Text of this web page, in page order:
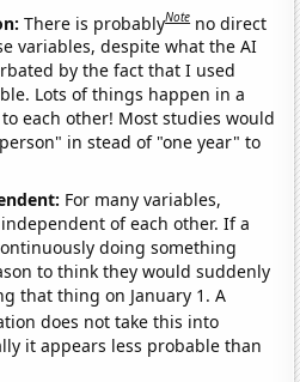
There is probablyNote no direct
variables, despite what the AI
by the fact that I used
Lots of things happen in a
each other! Most studies would
in stead of "one year" to
For many variables,
of each other. If a
doing something
to think they would suddenly
that thing on January 1. A
does not take this into
it appears less probable than